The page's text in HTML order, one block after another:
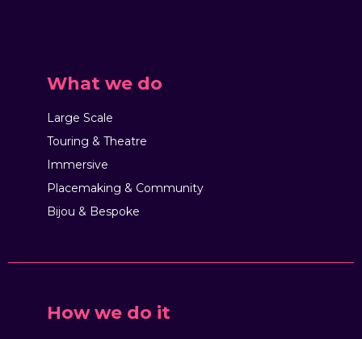
What we do
Large Scale
Touring & Theatre
Immersive
Placemaking & Community
Bijou & Bespoke
How we do it